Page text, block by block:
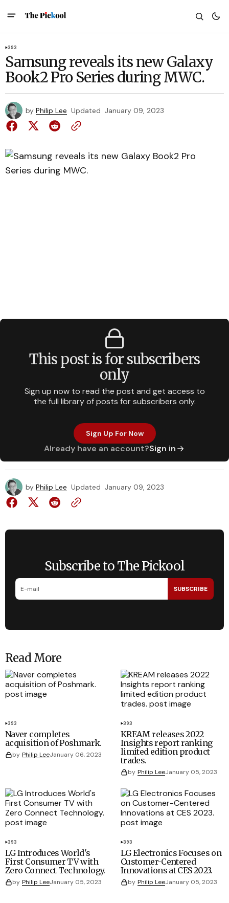
393
Samsung reveals its new Galaxy
Book2 Pro Series during MWC.
by Philip Lee Updated January 09, 2023
This post is for subscribers
only
Sign up now to read the post and get access to
the full library of posts for subscribers only.
Sign Up For Now
Already have an account?Sign in
by Philip Lee Updated January 09, 2023
Subscribe to The Pickool
SUBSCRIBE
Read More
393
Naver completes
acquisition of Poshmark.
by Philip LeeJanuary 06, 2023
393
KREAM releases 2022
Insights report ranking
limited edition product
trades.
by Philip LeeJanuary 05, 2023
393
LG Introduces World's
First Consumer TV with
Zero Connect Technology.
by Philip LeeJanuary 05, 2023
393
LG Electronics Focuses on
Customer-Centered
Innovations at CES 2023.
by Philip LeeJanuary 05, 2023